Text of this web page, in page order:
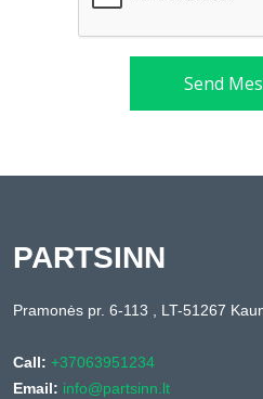
Send
PARTSINN
Pramonės pr. 6-113 , LT-51267
Call: +37063951234
Email: info@partsinn.lt